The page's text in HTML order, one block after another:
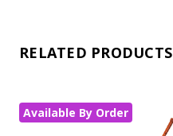
RELATED PRODUCTS
Available By Order